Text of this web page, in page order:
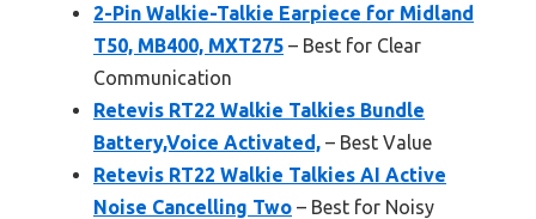
2-Pin Walkie-Talkie Earpiece for Midland
T50, MB400, MXT275 – Best for Clear
Communication
Retevis RT22 Walkie Talkies Bundle
Battery,Voice Activated, – Best Value
Retevis RT22 Walkie Talkies AI Active
Noise Cancelling Two – Best for Noisy